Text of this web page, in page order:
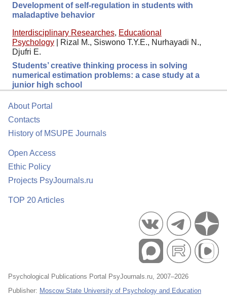
Development of self-regulation in students with
maladaptive behavior
Interdisciplinary Researches, Educational
Psychology
Rizal M., Siswono T.Y.E., Nurhayadi N.,
Djufri E.
Students’ creative thinking process in solving
numerical estimation problems: a case study at a
junior high school
About Portal
Contacts
History of MSUPE Journals
Open Access
Ethic Policy
Projects PsyJournals.ru
TOP 20 Articles
Psychological Publications Portal PsyJournals.ru, 2007–2026
Publisher: Moscow State University of Psychology and Education